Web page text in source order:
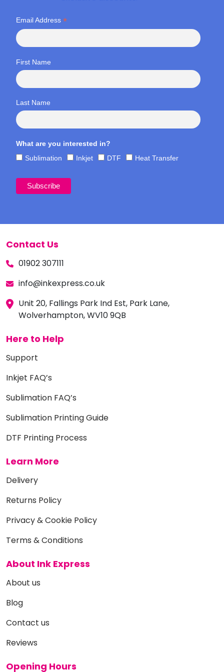
Email Address *
First Name
Last Name
What are you interested in?
Sublimation
Inkjet DTF Heat Transfer
Contact Us
01902 307111
info@inkexpress.co.uk
Unit 20, Fallings Park Ind Est, Park Lane,
Wolverhampton, WV10 9QB
Here to Help
Support
Inkjet FAQ’s
Sublimation FAQ’s
Sublimation Printing Guide
DTF Printing Process
Learn More
Delivery
Returns Policy
Privacy & Cookie Policy
Terms & Conditions
About Ink Express
About us
Blog
Contact us
Reviews
Opening Hours